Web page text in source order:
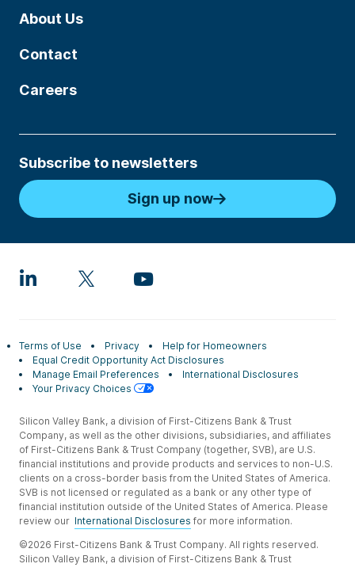
About Us
Contact
Careers
Subscribe to newsletters
Sign up now
Terms of Use Privacy
Help for Homeowners
Equal Credit Opportunity Act Disclosures
Manage Email Preferences
International Disclosures
Your Privacy Choices
Silicon Valley Bank, a division of First-Citizens Bank & Trust
Company, as well as the other divisions, subsidiaries, and affiliates
of First-Citizens Bank & Trust Company (together, SVB), are U.S.
financial institutions and provide products and services to non-U.S.
clients on a cross-border basis from the United States of America.
SVB is not licensed or regulated as a bank or any other type of
financial institution outside of the United States of America. Please
review our International Disclosures for more information.
©2026 First-Citizens Bank & Trust Company. All rights reserved.
Silicon Valley Bank, a division of First-Citizens Bank & Trust